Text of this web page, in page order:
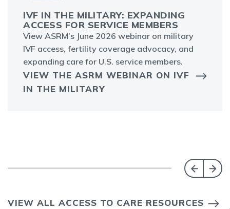
IVF IN THE MILITARY: EXPANDING
ACCESS FOR SERVICE MEMBERS
View ASRM’s June 2026 webinar on military
IVF access, fertility coverage advocacy, and
expanding care for U.S. service members.
VIEW THE ASRM WEBINAR ON IVF
IN THE MILITARY
VIEW ALL ACCESS TO CARE RESOURCES